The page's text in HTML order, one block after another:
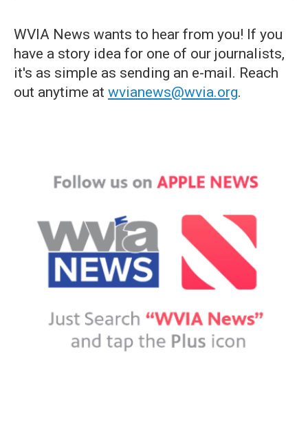
WVIA News wants to hear from you! If you
have a story idea for one of our journalists,
it's as simple as sending an e-mail. Reach
out anytime at wvianews@wvia.org.